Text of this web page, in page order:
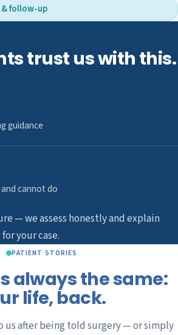
follow-up
trust us with this.
guidance
cannot do
— we assess honestly and explain
your case.
PATIENT STORIES
always the same:
life, back.
us after being told surgery — or simply